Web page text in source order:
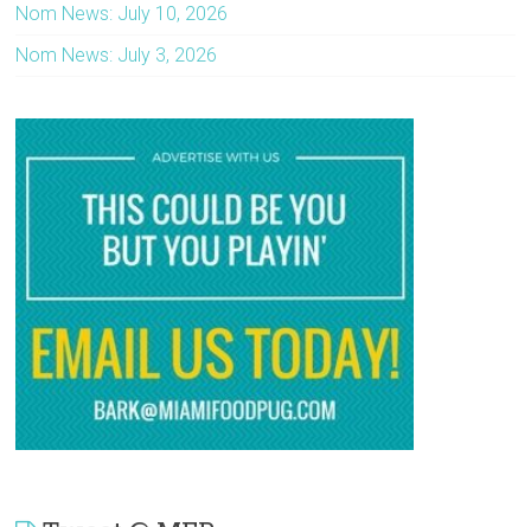
Nom News: July 10, 2026
Nom News: July 3, 2026